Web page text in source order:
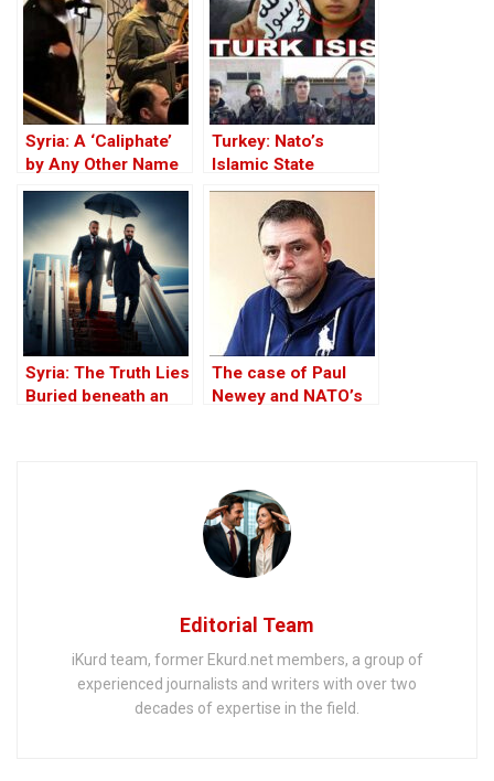
Syria: A ‘Caliphate’
by Any Other Name
— Would Smell the
Same
Turkey: Nato’s
Islamic State
Member
Syria: The Truth Lies
Buried beneath an
The case of Paul
Newey and NATO’s
Editorial Team
iKurd team, former Ekurd.net members, a group of
experienced journalists and writers with over two
decades of expertise in the field.